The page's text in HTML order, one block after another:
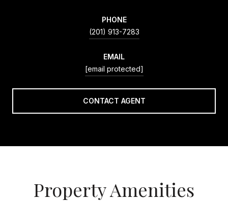
PHONE
(201) 913-7283
EMAIL
[email protected]
CONTACT AGENT
Property Amenities